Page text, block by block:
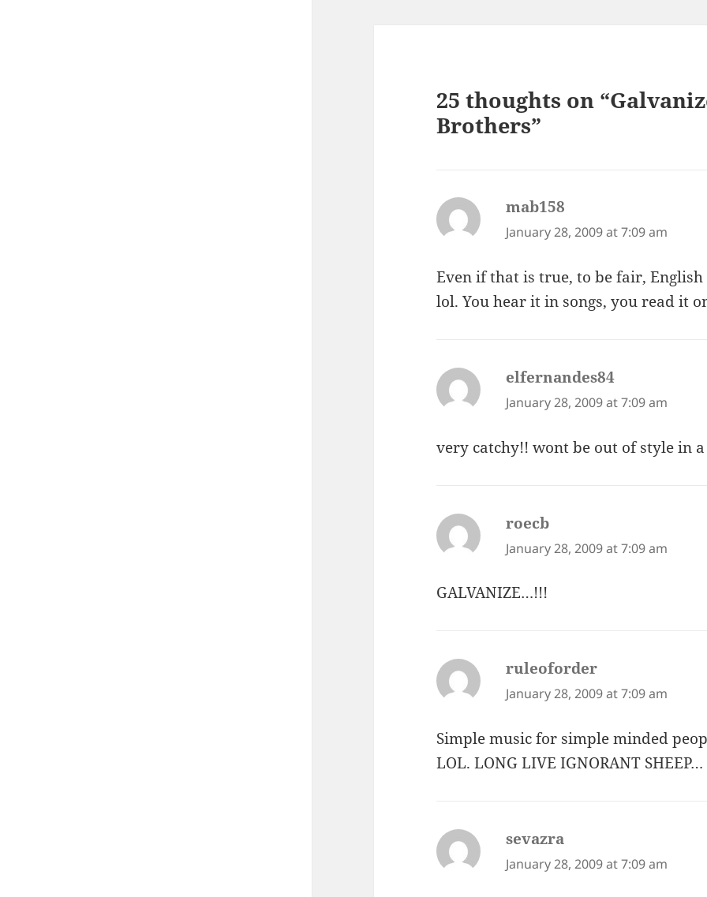
25 thoughts on
Brothers”
mab158
January 28, 2009 at 7:09 am
Even if that is true, to be fair,
lol. You hear it in songs, you read it
elfernandes84
January 28, 2009 at 7:09 am
very catchy!! wont be out of style in
roecb
January 28, 2009 at 7:09 am
GALVANIZE…!!!
ruleoforder
January 28, 2009 at 7:09 am
Simple music for simple minded
LOL. LONG LIVE IGNORANT SHEEP…
sevazra
January 28, 2009 at 7:09 am